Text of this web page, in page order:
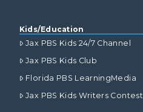
Kids/Education
Jax PBS Kids 24/7 Channel
Jax PBS Kids Club
Florida PBS LearningMedia
Jax PBS Kids Writers Contest